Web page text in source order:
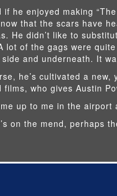
if he enjoyed making
that the scars have
He didn’t like to
lot of the gags were
and underneath. It
he’s cultivated a
films, who gives Austin
up to me in the airport
on the mend, perhaps